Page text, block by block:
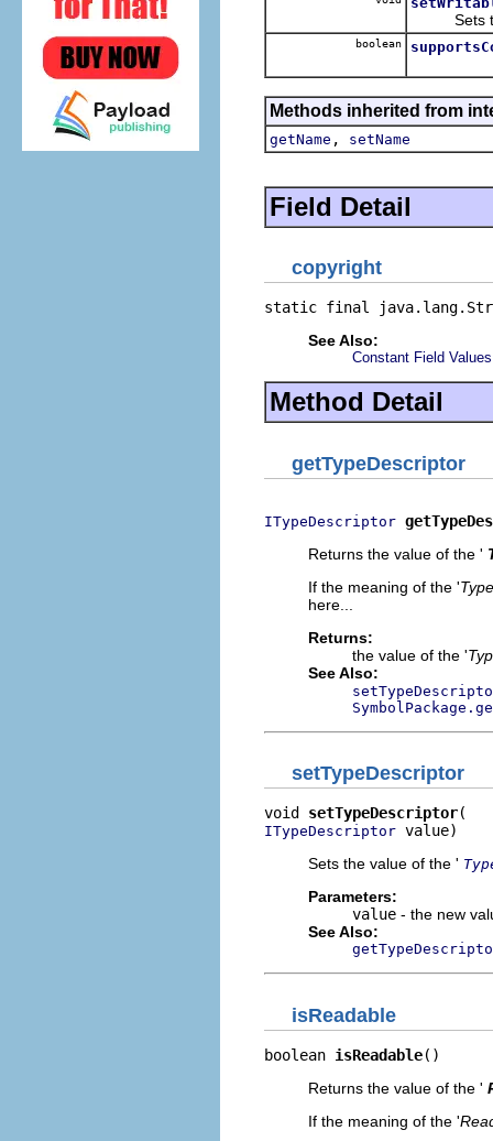
Sets
boolean
Methods inherited from
getName , setName
Field Detail
copyright
static final
See Also:
Constant Field Values
Method Detail
getTypeDescriptor
ITypeDescriptor
Returns the value of the '
If the meaning of the '
here...
Returns:
the value of the '
See Also:
setTypeDescriptor
void setTypeDescriptor
ITypeDescriptor value)
Sets the value of the '
Parameters:
value - the new
See Also:
isReadable
boolean isReadable()
Returns the value of the '
If the meaning of the '